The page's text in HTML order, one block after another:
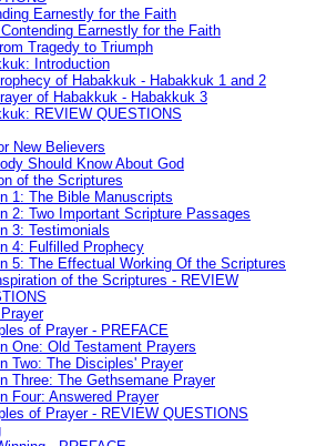
Earnestly for the Faith
Earnestly for the Faith
Tragedy to Triumph
Introduction
of Habakkuk - Habakkuk 1 and 2
of Habakkuk - Habakkuk 3
REVIEW QUESTIONS
New Believers
Should Know About God
of the Scriptures
1: The Bible Manuscripts
2: Two Important Scripture Passages
3: Testimonials
4: Fulfilled Prophecy
5: The Effectual Working Of the Scriptures
of the Scriptures - REVIEW
of Prayer - PREFACE
One: Old Testament Prayers
Two: The Disciples' Prayer
Three: The Gethsemane Prayer
Four: Answered Prayer
of Prayer - REVIEW QUESTIONS